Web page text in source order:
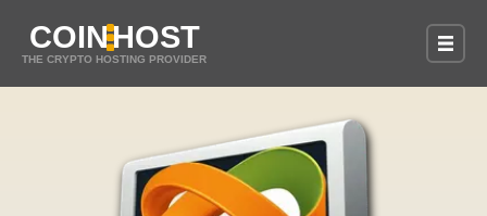
COINHOST
THE CRYPTO HOSTING PROVIDER